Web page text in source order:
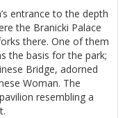
entrance to the depth
the Branicki Palace
there. One of them
the basis for the park;
Bridge, adorned
Woman. The
resembling a